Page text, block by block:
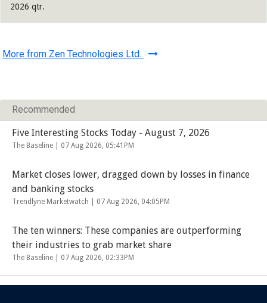
2026 qtr.
More from Zen Technologies Ltd.
Recommended
Five Interesting Stocks Today - August 7, 2026
The Baseline | 07 Aug 2026, 05:41PM
Market closes lower, dragged down by losses in finance
and banking stocks
Trendlyne Marketwatch | 07 Aug 2026, 04:05PM
The ten winners: These companies are outperforming
their industries to grab market share
The Baseline | 07 Aug 2026, 02:33PM